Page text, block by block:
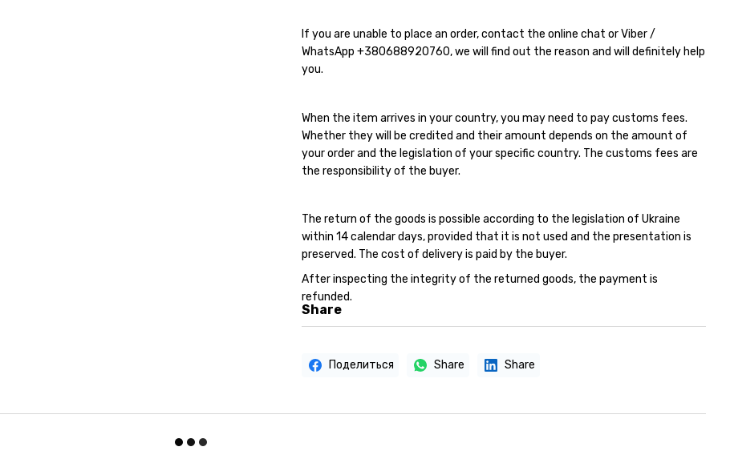
If you are unable to place an order, contact the online chat or Viber /
WhatsApp+380688920760, we will find out the reason and will definitely help
you.
When the item arrives in your country, you may need to pay customs fees.
Whether they will be credited and their amount depends on the amount of
your order and the legislation of your specific country. The customs fees are
the responsibility of the buyer.
The return of the goods is possible according to the legislation of Ukraine
within 14 calendar days, provided that it is not used and the presentation is
preserved. The cost of delivery is paid by the buyer.
After inspecting the integrity of the returned goods, the payment is
refunded.
Share
Поделиться Share Share